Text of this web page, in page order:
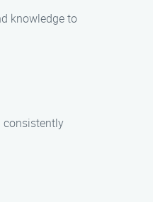
knowledge to
consistently